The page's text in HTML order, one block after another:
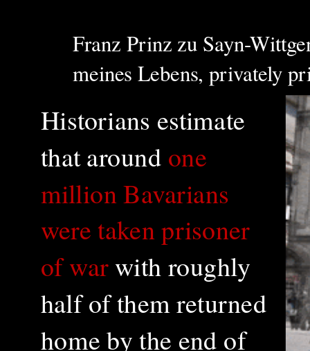
Franz Prinz zu Sayn-
meines Lebens, privately
Historians estimate
that around one
million Bavarians
were taken prisoner
of warwith roughly
half of them returned
home by the end of